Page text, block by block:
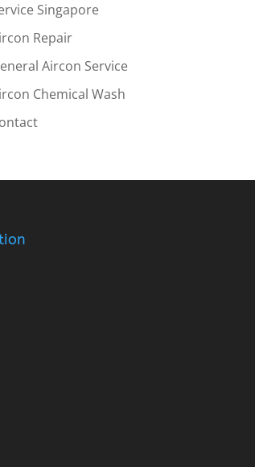
Singapore
Repair
Aircon Service
Chemical Wash